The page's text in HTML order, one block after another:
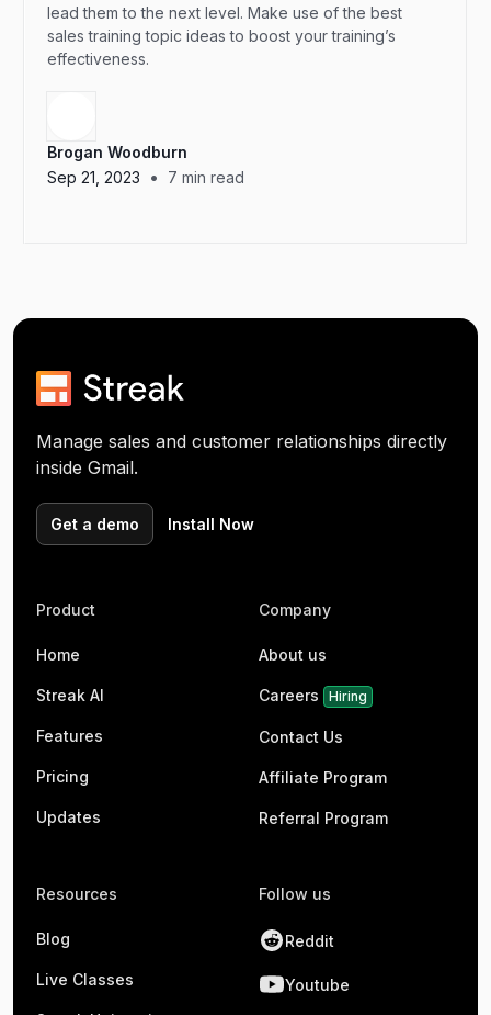
lead them to the next level. Make use of the best
sales training topic ideas to boost your training’s
effectiveness.
Brogan Woodburn
Sep 21, 2023
• 7 min read
Manage sales and customer relationships directly
inside Gmail.
Get a demo Install Now
Product
Home
Streak AI
Features
Pricing
Updates
Company
About us
Careers Hiring
Contact Us
Affiliate Program
Referral Program
Resources
Blog
Live Classes
Follow us
Reddit
Youtube